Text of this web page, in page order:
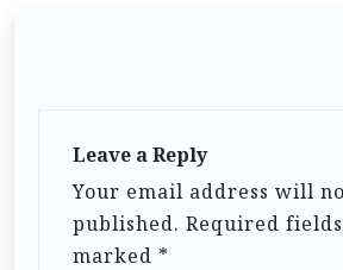
Leave a Reply
Your email address will
published. Required
marked *